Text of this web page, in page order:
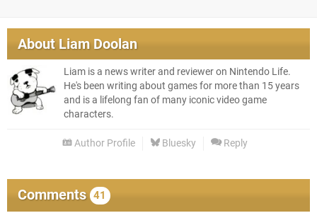
About Liam Doolan
Liam is a news writer and reviewer on Nintendo Life.
He's been writing about games for more than 15 years
and is a lifelong fan of many iconic video game
characters.
Author Profile Bluesky Reply
Comments 41